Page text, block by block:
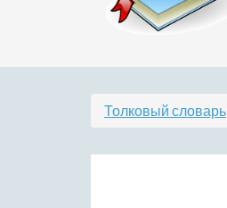
Толковый словарь